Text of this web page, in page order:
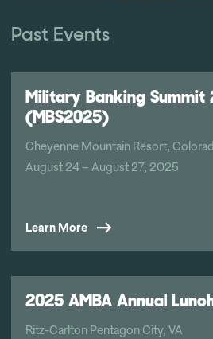
Past Events
Military Banking Summit
(MBS2025)
Cheyenne Mountain Resort,
August 24 – August 27, 2025
Learn More
2025 AMBA Annual
Ritz-Carlton Pentagon City, VA